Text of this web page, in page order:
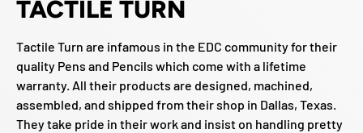
TACTILE TURN
Tactile Turn are infamous in the EDC community for their
quality Pens and Pencils which come with a lifetime
warranty. All their products are designed, machined,
assembled, and shipped from their shop in Dallas, Texas.
They take pride in their work and insist on handling pretty